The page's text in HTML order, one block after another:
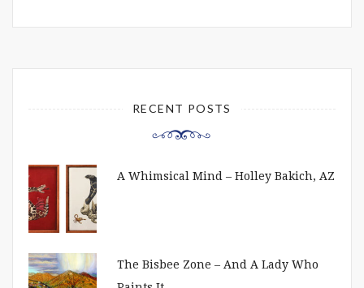
RECENT POSTS
A Whimsical Mind – Holley Bakich, AZ
The Bisbee Zone – And A Lady Who